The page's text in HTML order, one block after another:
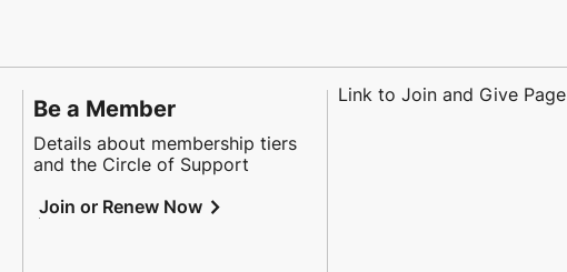
Be a Member
Details about membership tiers
and the Circle of Support
Join or Renew Now chevron_right
Link to Join and Give Page